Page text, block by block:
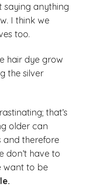
saying anything
I think we
too.
hair dye grow
the silver
that’s
older can
and therefore
don’t have to
want to be